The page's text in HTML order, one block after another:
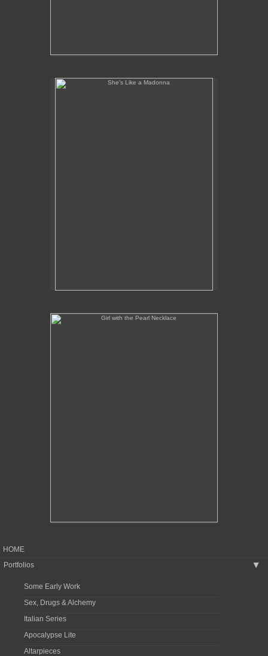
She's Like a Madonna
Girl with the Pearl Necklace
HOME
Portfolios
▶
Some Early Work
Sex, Drugs & Alchemy
Italian Series
Apocalypse Lite
Altarpieces